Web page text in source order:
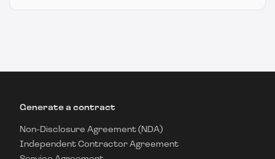
Generate a contract
Non-Disclosure Agreement (NDA)
Independent Contractor Agreement